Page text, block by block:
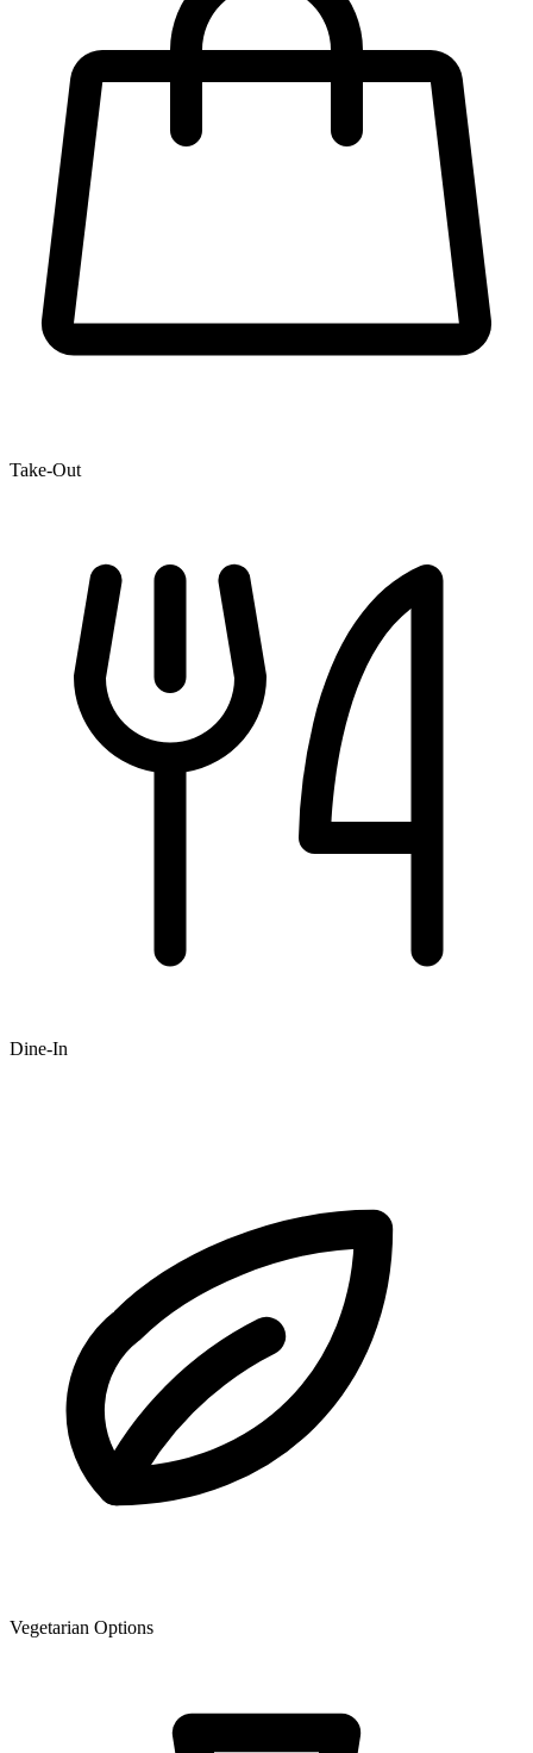
Take-Out
Dine-In
Vegetarian Options